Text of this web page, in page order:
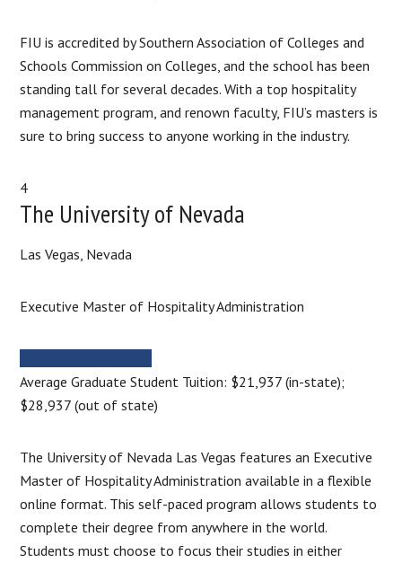
FIU is accredited by Southern Association of Colleges and
Schools Commission on Colleges, and the school has been
standing tall for several decades. With a top hospitality
management program, and renown faculty, FIU’s masters is
sure to bring success to anyone working in the industry.
4
The University of Nevada
Las Vegas, Nevada
Executive Master of Hospitality Administration
Average Graduate Student Tuition: $21,937 (in-state);
$28,937 (out of state)
The University of Nevada Las Vegas features an Executive
Master of Hospitality Administration available in a flexible
online format. This self-paced program allows students to
complete their degree from anywhere in the world.
Students must choose to focus their studies in either